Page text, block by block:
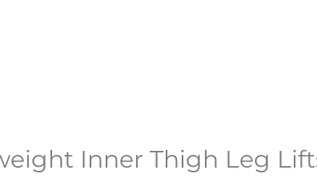
Inner Thigh Leg